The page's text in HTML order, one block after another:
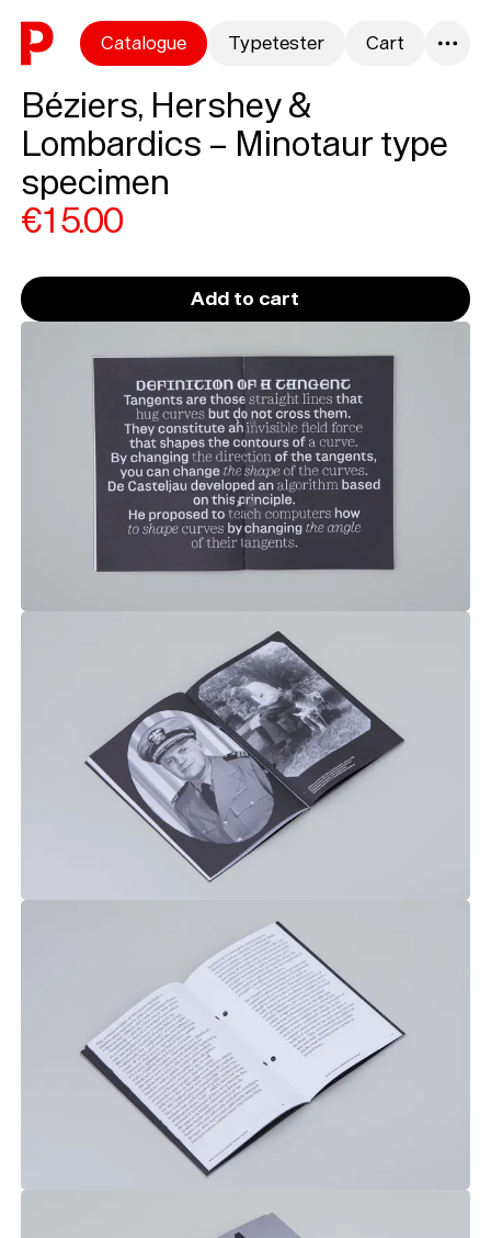
Skip to content
Catalogue Typetester Cart
Béziers, Hershey &
Lombardics – Minotaur type
specimen
€15.00
Add to cart
Loading...